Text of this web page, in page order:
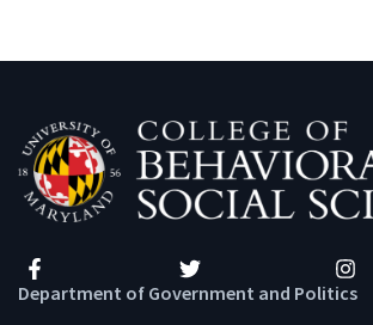
Facebook Twitter
Department of Government and Politics